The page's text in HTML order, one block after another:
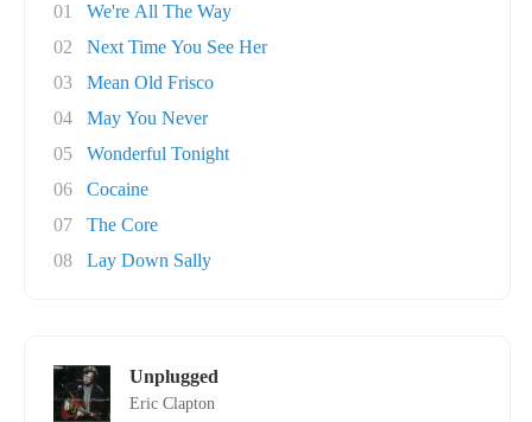
01
We're All The Way
02
Next Time You See Her
03
Mean Old Frisco
04
May You Never
05
Wonderful Tonight
06
Cocaine
07
The Core
08
Lay Down Sally
Unplugged
Eric Clapton